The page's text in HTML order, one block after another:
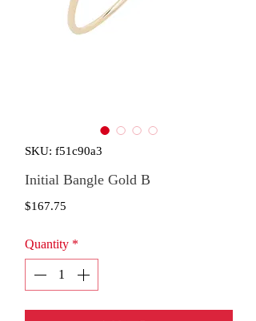
SKU: f51c90a3
Initial Bangle Gold B
$167.75
Quantity *